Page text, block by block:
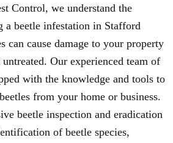
Control, we understand the
a beetle infestation in Stafford
can cause damage to your property
Our experienced team of
with the knowledge and tools to
from your home or business.
beetle inspection and eradication
of beetle species,